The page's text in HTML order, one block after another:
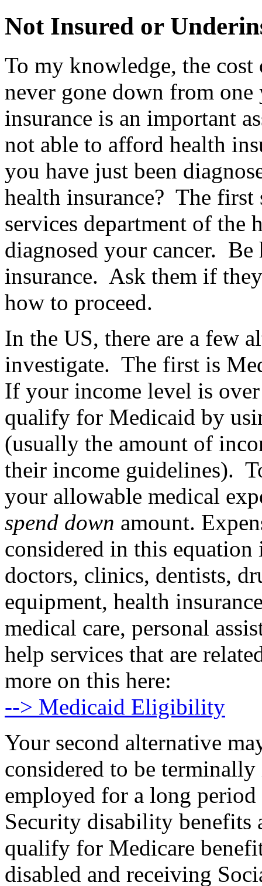
Not Insured or
To my knowledge, the
never gone down from
insurance is an important
not able to afford health
you have just been
health insurance? The first
services department of
diagnosed your cancer.
insurance. Ask them if
how to proceed.
In the US, there are a few
investigate. The first is
If your income level is
qualify for Medicaid by
(usually the amount of
their income guidelines).
your allowable medical
spend down amount.
considered in this
doctors, clinics, dentists,
equipment, health
medical care, personal
help services that are
more on this here:
--> Medicaid Eligibility
Your second alternative
considered to be
employed for a long
Security disability benefits
qualify for Medicare
disabled and receiving